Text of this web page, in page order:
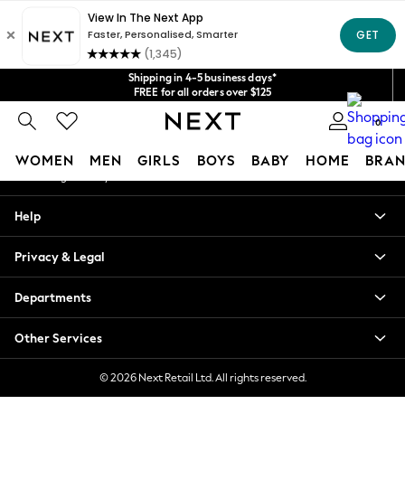
Shipping in 4-5 business days*
FREE for all orders over $125
Price is GST-inclusive.
No import fees or extra costs at delivery.
We acceptGet $20 off your first App order*
0
WOMEN MEN GIRLS BOYS BABY HOME
Blouses & Shirts
Hoodies & Sweatshirts
Jackets & Coats
Jeans
Jumpsuits & Playsuits
Knitwear
Leggings & Joggers
An error occurred on client
Our Social Networks
My Account
Help
Privacy & Legal
Departments
Other Services
© 2026 Next Retail Ltd. All rights reserved.